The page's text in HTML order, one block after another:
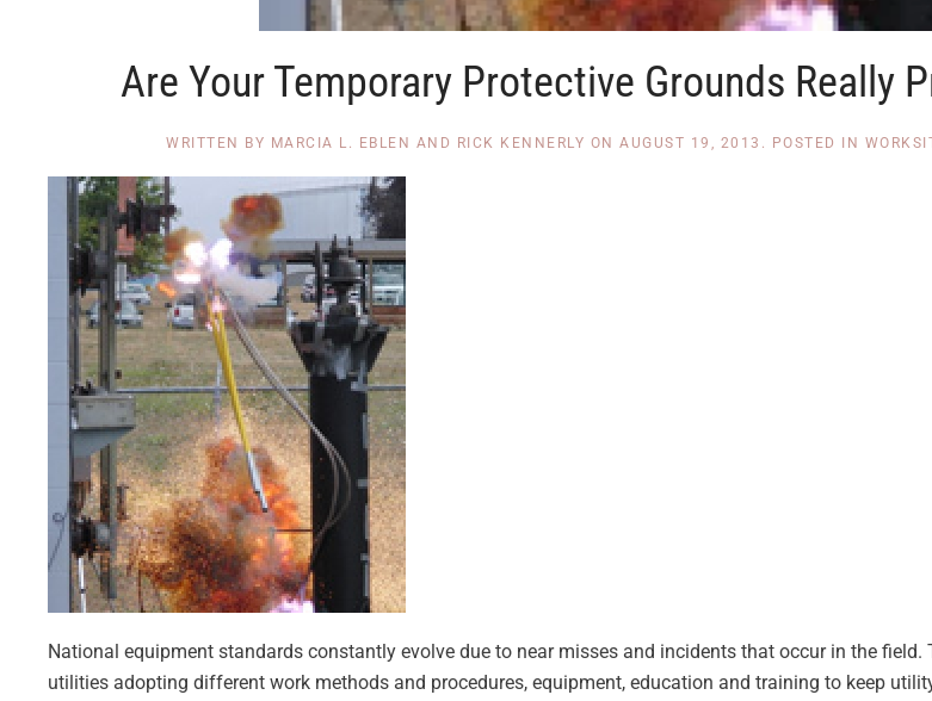
Are Your Temporary Protective Grounds Really
WRITTEN BY MARCIA L. EBLEN AND RICK KENNERLY ONAUGUST 19, 2013 . POSTED IN
National equipment standards constantly evolve due to near misses and incidents that occur in the
utilities adopting different work methods and procedures, equipment, education and training to keep